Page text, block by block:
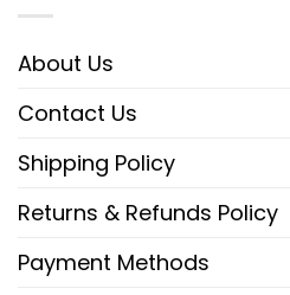
About Us
Contact Us
Shipping Policy
Returns & Refunds Policy
Payment Methods